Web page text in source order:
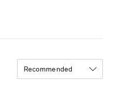
Recommended